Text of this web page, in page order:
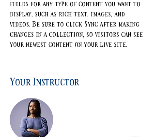
fields for any type of content you want to
display, such as rich text, images, and
videos. Be sure to click Sync after making
changes in a collection, so visitors can see
your newest content on your live site.
Your Instructor